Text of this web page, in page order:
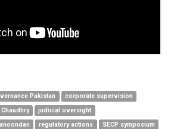
Pakistan
corporate supervision
judicial oversight
regulatory actions SECP symposium